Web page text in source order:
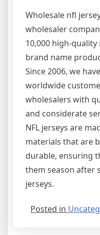
Wholesale nfl
wholesaler
10,000 high-
brand name
Since 2006, we
worldwide
wholesalers with
and considerate
NFL jerseys are
materials that are
durable, ensuring
them season after
jerseys.
Posted in